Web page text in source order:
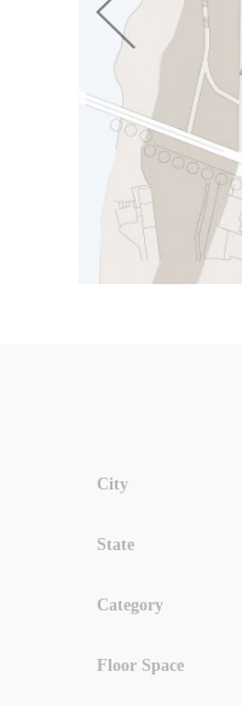
City
State
Category
Floor Space